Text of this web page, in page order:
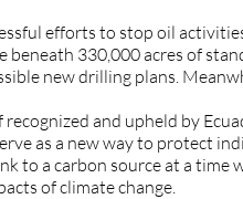
efforts to stop oil
beneath 330,000 acres of
new drilling plans.
recognized and upheld by
as a new way to protect
to a carbon source at a
of climate change.